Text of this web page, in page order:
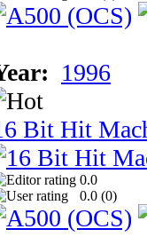
1996
Bit Hit
0.0
0.0 (0)